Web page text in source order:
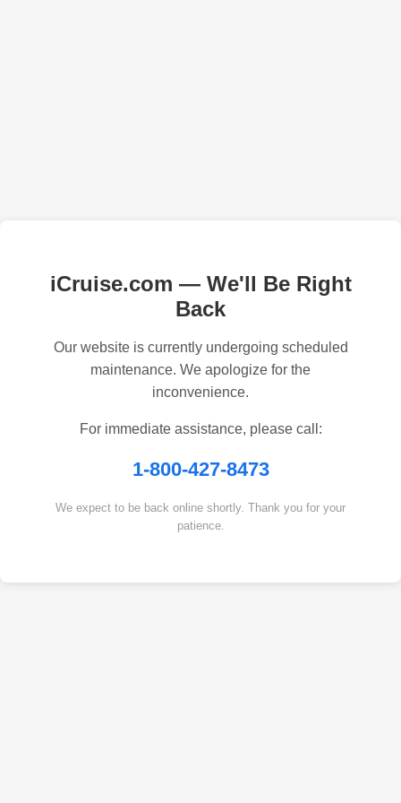
iCruise.com — We'll Be Right
Back
Our website is currently undergoing scheduled
maintenance. We apologize for the
inconvenience.
For immediate assistance, please call:
1-800-427-8473
We expect to be back online shortly. Thank you for your
patience.